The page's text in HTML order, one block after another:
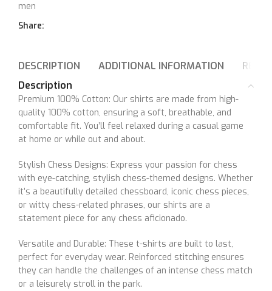
men
Share:
DESCRIPTION ADDITIONAL INFORMATION
Description
Premium 100% Cotton: Our shirts are made from high-
quality 100% cotton, ensuring a soft, breathable, and
comfortable fit. You’ll feel relaxed during a casual game
at home or while out and about.
Stylish Chess Designs: Express your passion for chess
with eye-catching, stylish chess-themed designs. Whether
it’s a beautifully detailed chessboard, iconic chess pieces,
or witty chess-related phrases, our shirts are a
statement piece for any chess aficionado.
Versatile and Durable: These t-shirts are built to last,
perfect for everyday wear. Reinforced stitching ensures
they can handle the challenges of an intense chess match
or a leisurely stroll in the park.